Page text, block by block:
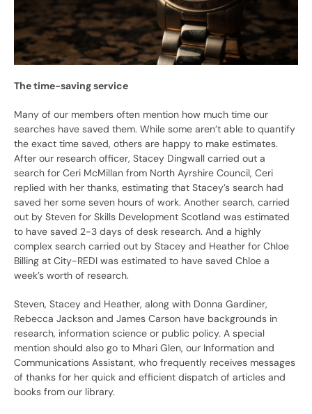
The time-saving service
Many of our members often mention how much time our
searches have saved them. While some aren’t able to quantify
the exact time saved, others are happy to make estimates.
After our research officer, Stacey Dingwall carried out a
search for Ceri McMillan from North Ayrshire Council, Ceri
replied with her thanks, estimating that Stacey’s search had
saved her some seven hours of work. Another search, carried
out by Steven for Skills Development Scotland was estimated
to have saved 2-3 days of desk research. And a highly
complex search carried out by Stacey and Heather for Chloe
Billing at City-REDI was estimated to have saved Chloe a
week’s worth of research.
Steven, Stacey and Heather, along with Donna Gardiner,
Rebecca Jackson and James Carson have backgrounds in
research, information science or public policy. A special
mention should also go to Mhari Glen, our Information and
Communications Assistant, who frequently receives messages
of thanks for her quick and efficient dispatch of articles and
books from our library.